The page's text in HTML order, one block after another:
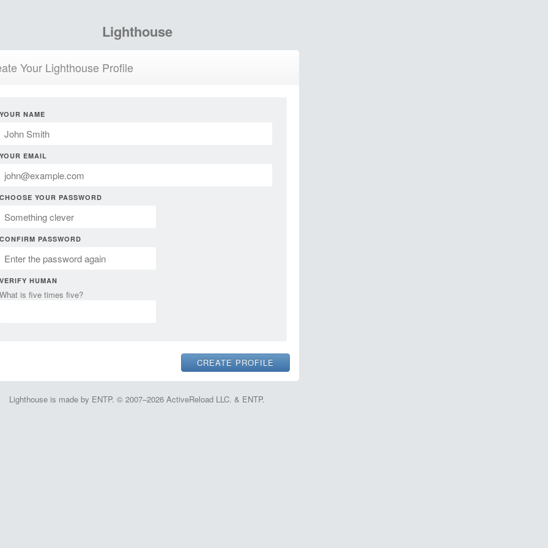
Lighthouse
Your Lighthouse Profile
YOUR NAME
YOUR EMAIL
CHOOSE YOUR PASSWORD
CONFIRM PASSWORD
VERIFY HUMAN
What is five times five?
Lighthouse is made by ENTP. © 2007–2026 ActiveReload LLC. & ENTP.